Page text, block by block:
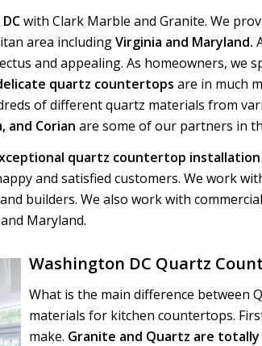
with Clark Marble and Granite. We
area includingVirginia and Maryland.
and appealing. As homeowners, we
quartz countertops are in much
of different quartz materials from
and Corian are some of our partners in
quartz countertop installation
and satisfied customers. We work
builders. We also work with
Maryland.
Washington DC Quartz
What is the main difference between
materials for kitchen countertops.
make. Granite and Quartz are